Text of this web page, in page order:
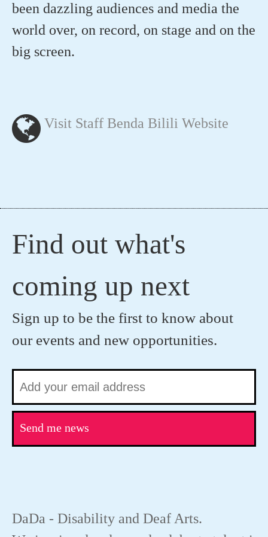
been dazzling audiences and media the
world over, on record, on stage and on the
big screen.
Visit Staff Benda Bilili Website
Find out what's
coming up next
Sign up to be the first to know about
our events and new opportunities.
Send me news
DaDa - Disability and Deaf Arts.